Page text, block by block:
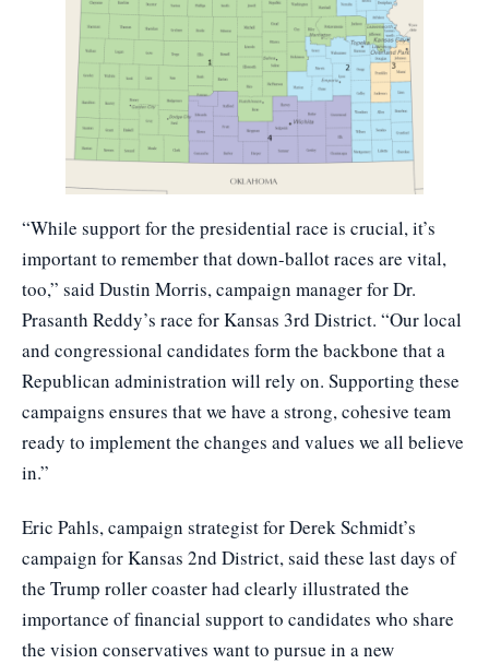
“While support for the presidential race is crucial, it’s
important to remember that down-ballot races are vital,
too,” said Dustin Morris, campaign manager forDr.
Prasanth Reddy’s race for Kansas 3rd District. “Our local
and congressional candidates form the backbone that a
Republican administration will rely on. Supporting these
campaigns ensures that we have a strong, cohesive team
ready to implement the changes and values we all believe
in.”
Eric Pahls, campaign strategist forDerek Schmidt’s
campaign for Kansas 2nd District, said these last days of
the Trump roller coaster had clearly illustrated the
importance of financial support to candidates who share
the vision conservatives want to pursue in a new